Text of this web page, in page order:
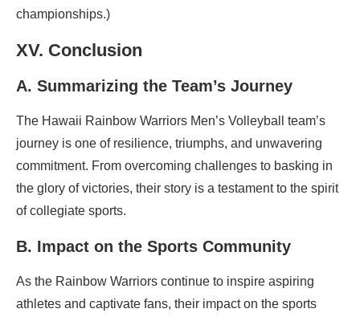
championships.)
XV. Conclusion
A. Summarizing the Team’s Journey
The Hawaii Rainbow Warriors Men’s Volleyball team’s
journey is one of resilience, triumphs, and unwavering
commitment. From overcoming challenges to basking in
the glory of victories, their story is a testament to the spirit
of collegiate sports.
B. Impact on the Sports Community
As the Rainbow Warriors continue to inspire aspiring
athletes and captivate fans, their impact on the sports